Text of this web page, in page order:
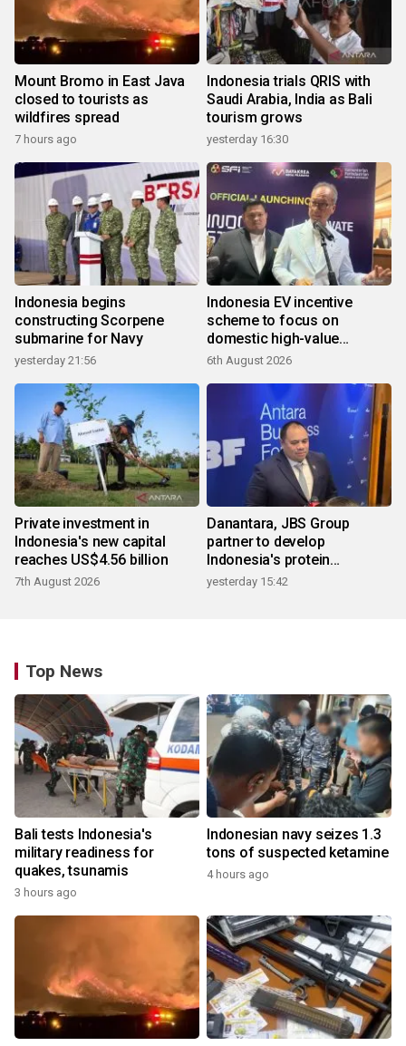
Mount Bromo in East Java
closed to tourists as
wildfires spread
7 hours ago
Indonesia trials QRIS with
Saudi Arabia, India as Bali
tourism grows
yesterday 16:30
Indonesia begins
constructing Scorpene
submarine for Navy
yesterday 21:56
Indonesia EV incentive
scheme to focus on
domestic high-value
products
6th August 2026
Private investment in
Indonesia's new capital
reaches US$4.56 billion
7th August 2026
Danantara, JBS Group
partner to develop
Indonesia's protein
ecosystem
yesterday 15:42
Top News
Bali tests Indonesia's
military readiness for
quakes, tsunamis
3 hours ago
Indonesian navy seizes 1.3
tons of suspected ketamine
4 hours ago